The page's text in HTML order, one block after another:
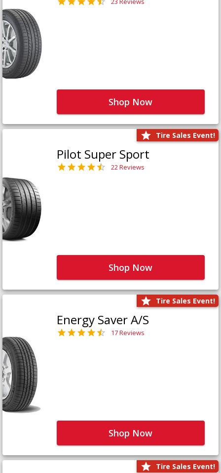
Shop Now
Tire Sales Event!
Pilot Super Sport
22 Reviews
Shop Now
Tire Sales Event!
Energy Saver A/S
17 Reviews
Shop Now
Tire Sales Event!